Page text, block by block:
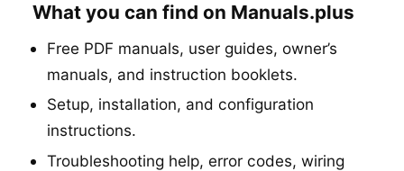
What you can find on Manuals.plus
Free PDF manuals, user guides, owner’s
manuals, and instruction booklets.
Setup, installation, and configuration
instructions.
Troubleshooting help, error codes, wiring